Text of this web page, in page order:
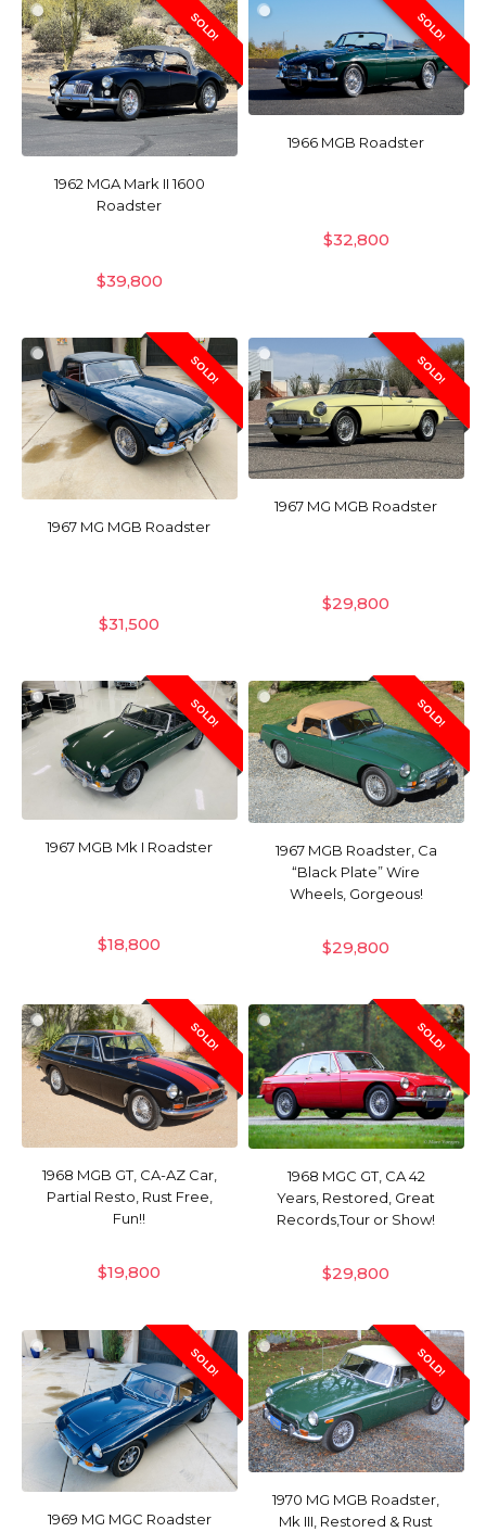
SOLD!
1962 MGA Mark II 1600
Roadster
$39,800
SOLD!
1966 MGB Roadster
$32,800
SOLD!
1967 MG MGB Roadster
$31,500
SOLD!
1967 MG MGB Roadster
$29,800
SOLD!
1967 MGB Mk I Roadster
$18,800
SOLD!
1967 MGB Roadster, Ca
“Black Plate” Wire
Wheels, Gorgeous!
$29,800
SOLD!
1968 MGB GT, CA-AZ Car,
Partial Resto, Rust Free,
Fun!!
$19,800
SOLD!
1968 MGC GT, CA 42
Years, Restored, Great
Records,Tour or Show!
$29,800
SOLD!
1969 MG MGC Roadster
SOLD!
1970 MG MGB Roadster,
Mk III, Restored & Rust